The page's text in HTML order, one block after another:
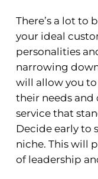
There’s a lot to
your ideal
personalities
narrowing
will allow you
their needs
service that
Decide early to
niche. This will
of leadership